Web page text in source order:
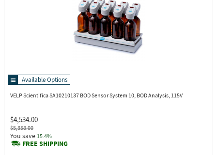
Available Options
VELP Scientifica SA10210137 BOD Sensor System 10, BOD Analysis, 115V
$4,534.00
$5,358.00
You save 15.4%
FREE SHIPPING